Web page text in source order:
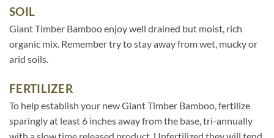
SOIL
Giant Timber Bamboo enjoy well drained but moist, rich
organic mix. Remember try to stay away from wet, mucky or
arid soils.
FERTILIZER
To help establish your new Giant Timber Bamboo, fertilize
sparingly at least 6 inches away from the base, tri-annually